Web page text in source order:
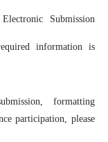
Submission
information is
formatting
participation, please